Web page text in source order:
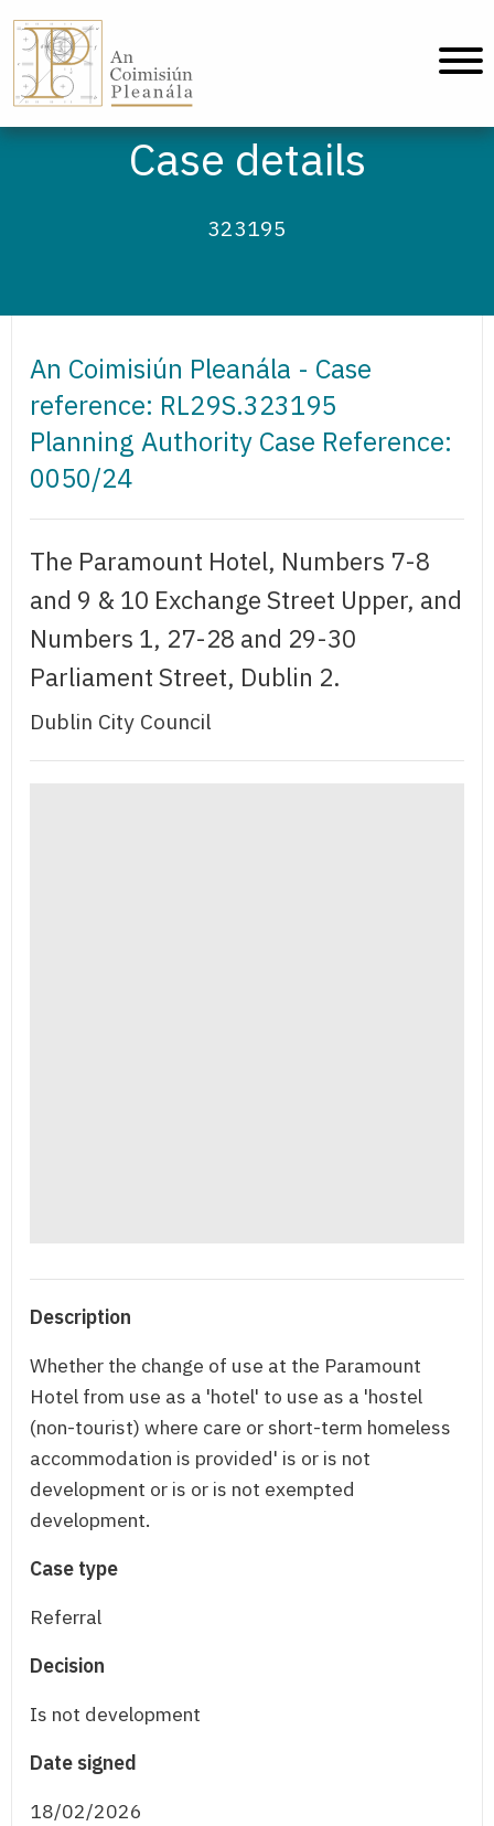
Case details
323195
An Coimisiún Pleanála - Case
reference: RL29S.323195
Planning Authority Case Reference:
0050/24
The Paramount Hotel, Numbers 7-8
and 9 & 10 Exchange Street Upper, and
Numbers 1, 27-28 and 29-30
Parliament Street, Dublin 2.
Dublin City Council
Description
Whether the change of use at the Paramount
Hotel from use as a 'hotel' to use as a 'hostel
(non-tourist) where care or short-term homeless
accommodation is provided' is or is not
development or is or is not exempted
development.
Case type
Referral
Decision
Is not development
Date signed
18/02/2026